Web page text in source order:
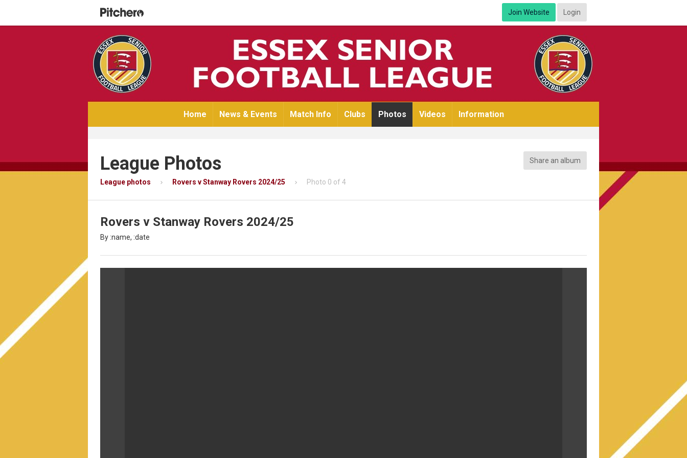
Join Website Login
Home News & Events Match Info Clubs Photos Videos Information
League Photos Share an album
League photos Rovers v Stanway Rovers 2024/25 Photo 0 of 4
Rovers v Stanway Rovers 2024/25
By :name, :date